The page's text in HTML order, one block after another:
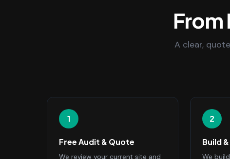
From
A clear,
1
Free Audit & Quote
We review your current site and
2
Build
We